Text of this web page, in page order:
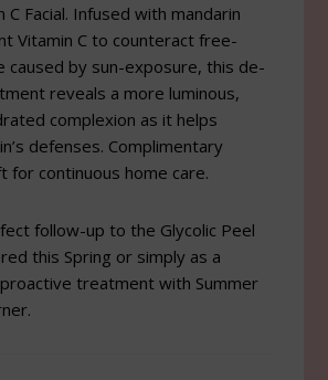
C Facial. Infused with mandarin
Vitamin C to counteract free-
caused by sun-exposure, this de-
reveals a more luminous,
complexion as it helps
defenses. Complimentary
for continuous home care.
follow-up to the Glycolic Peel
this Spring or simply as a
treatment with Summer